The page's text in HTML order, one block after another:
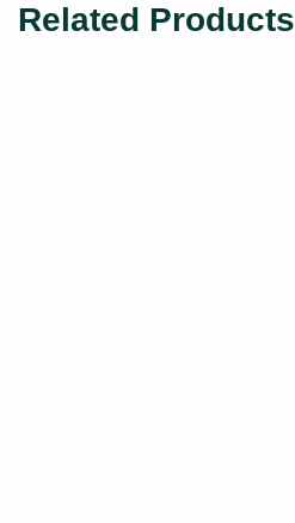
Related Products